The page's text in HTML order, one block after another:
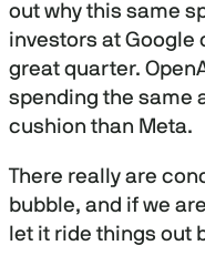
0
s
c
o
n
d
out why this same
investors at Google
great quarter.
spending the same
cushion than Meta.
There really are
bubble, and if we
let it ride things out